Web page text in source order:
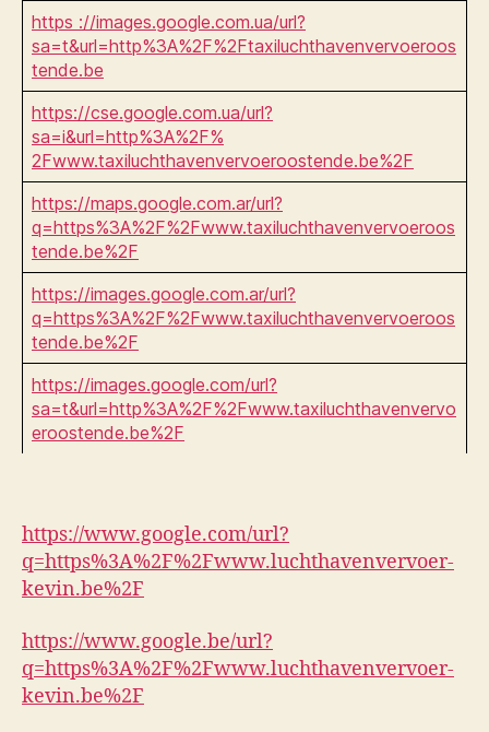
https ://images.google.com.ua/url?
sa=t&url=http%3A%2F%2Ftaxiluchthavenvervoeroos
tende.be
https://cse.google.com.ua/url?
sa=i&url=http%3A%2F%
2Fwww.taxiluchthavenvervoeroostende.be%2F
https://maps.google.com.ar/url?
q=https%3A%2F%2Fwww.taxiluchthavenvervoeroos
tende.be%2F
https://images.google.com.ar/url?
q=https%3A%2F%2Fwww.taxiluchthavenvervoeroos
tende.be%2F
https://images.google.com/url?
sa=t&url=http%3A%2F%2Fwww.taxiluchthavenvervo
eroostende.be%2F
https://www.google.com/url?
q=https%3A%2F%2Fwww.luchthavenvervoer-
kevin.be%2F
https://www.google.be/url?
q=https%3A%2F%2Fwww.luchthavenvervoer-
kevin.be%2F